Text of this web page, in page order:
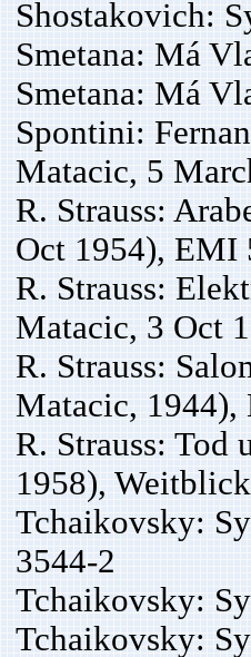
Shostakovich:
Smetana: Má
Smetana: Má
Spontini:
Matacic, 5
R. Strauss:
Oct 1954), EMI
R. Strauss:
Matacic, 3 Oct
R. Strauss:
Matacic,
R. Strauss: Tod
1958),
Tchaikovsky:
3544-2
Tchaikovsky:
Tchaikovsky: